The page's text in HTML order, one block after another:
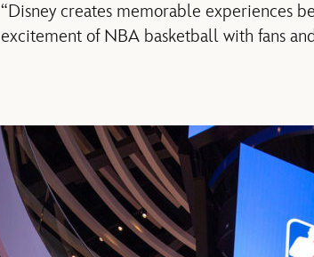
“Disney creates memorable experiences
excitement of NBA basketball with fans